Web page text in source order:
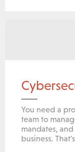
You need a
team to
mandates,
business.